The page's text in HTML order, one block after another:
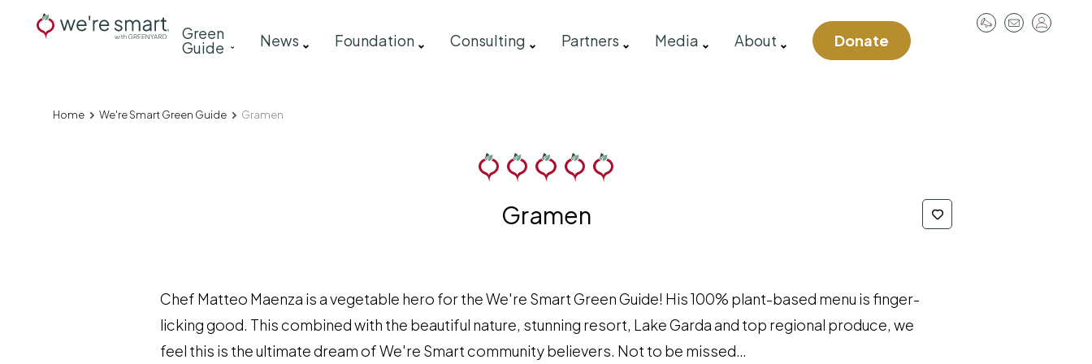
Main
navigation
Green
Guide News Foundation Consulting Partners Media About Donate
Breadcrumb
Home We're Smart Green Guide Gramen
Gramen
Chef Matteo Maenza is a vegetable hero for the We're Smart Green Guide! His 100% plant-based menu is finger-
licking good. This combined with the beautiful nature, stunning resort, Lake Garda and top regional produce, we
feel this is the ultimate dream of We're Smart community believers. Not to be missed…